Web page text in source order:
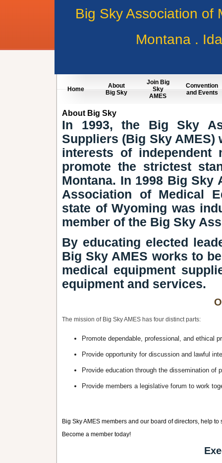
Big Sky Association of
Montana .
Home
About
Big Sky
Join Big
Sky
AMES
Convention
and Events
About Big Sky
In 1993, the Big Sky
Suppliers (Big Sky AMES)
interests of independent
promote the strictest
Montana. In 1998 Big Sky
Association of Medical
state of Wyoming was
member of the Big Sky
By educating elected
Big Sky AMES works to
medical equipment
equipment and services.
The mission of Big Sky AMES has four distinct parts:
Promote dependable, professional, and ethical
Provide opportunity for discussion and lawful
Provide education through the dissemination of
Provide members a legislative forum to work
Big Sky AMES members and our board of directors, help
Become a member today!